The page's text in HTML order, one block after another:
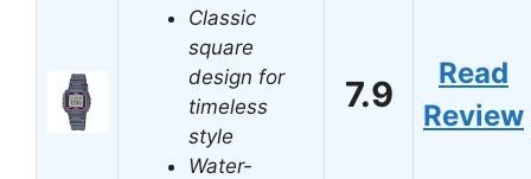
Classic
square
design for
timeless
style
Water-
7.9
Read
Review